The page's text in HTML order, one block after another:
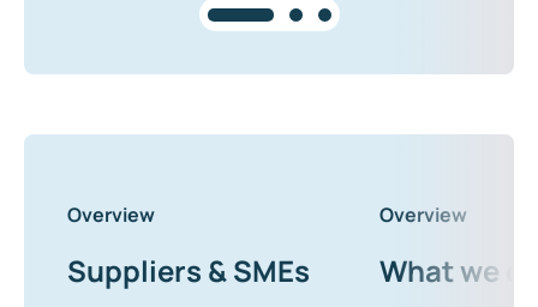
Overview
Suppliers & SMEs
Overview
What we